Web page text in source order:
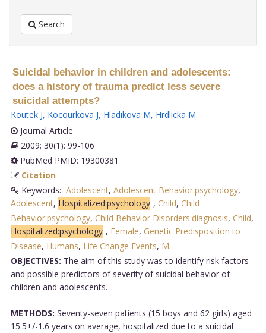
Search
Suicidal behavior in children and adolescents:
does a history of trauma predict less severe
suicidal attempts?
Koutek J, Kocourkova J, Hladikova M, Hrdlicka M.
Journal Article
2009; 30(1): 99-106
PubMed PMID: 19300381
Citation
Keywords: Adolescent, Adolescent Behavior:psychology,
Adolescent, Hospitalized:psychology , Child, Child
Behavior:psychology, Child Behavior Disorders:diagnosis, Child,
Hospitalized:psychology , Female, Genetic Predisposition to
Disease, Humans, Life Change Events, M.
OBJECTIVES: The aim of this study was to identify risk factors
and possible predictors of severity of suicidal behavior of
children and adolescents.
METHODS: Seventy-seven patients (15 boys and 62 girls) aged
15.5+/-1.6 years on average, hospitalized due to a suicidal